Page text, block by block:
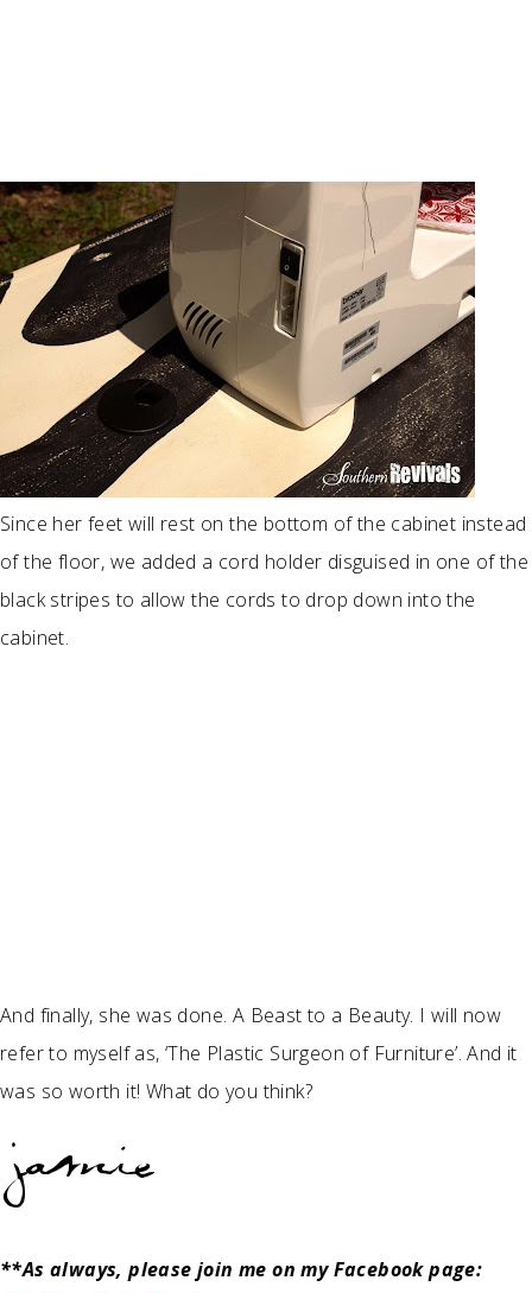
Since her feet will rest on the bottom of the cabinet instead
of the floor, we added a cord holder disguised in one of the
black stripes to allow the cords to drop down into the
cabinet.
And finally, she was done. A Beast to a Beauty. I will now
refer to myself as, ‘The Plastic Surgeon of Furniture’. And it
was so worth it! What do you think?
**As always, please join me on my Facebook page: